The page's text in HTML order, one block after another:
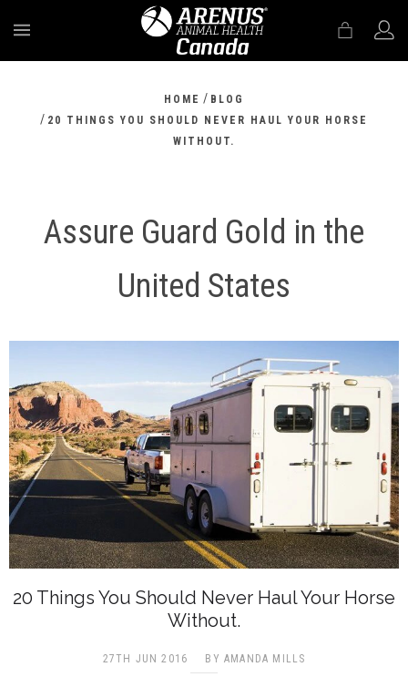
HOME / BLOG
/ 20 THINGS YOU SHOULD NEVER HAUL YOUR HORSE
WITHOUT.
Assure Guard Gold in the
United States
20 Things You Should Never Haul Your Horse
Without.
27TH JUN 2016 BY AMANDA MILLS